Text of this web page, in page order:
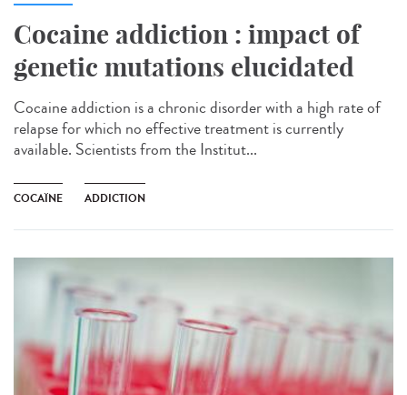
Cocaine addiction : impact of
genetic mutations elucidated
Cocaine addiction is a chronic disorder with a high rate of
relapse for which no effective treatment is currently
available. Scientists from the Institut...
COCAÏNE ADDICTION